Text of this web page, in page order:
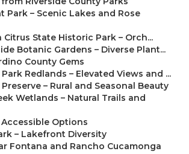
Park – Scenic Lakes and Rose
Citrus State Historic Park – Orch...
Botanic Gardens – Diverse Plant...
County Gems
Redlands – Elevated Views and ...
– Rural and Seasonal Beauty
Wetlands – Natural Trails and
Options
– Lakefront Diversity
Fontana and Rancho Cucamonga